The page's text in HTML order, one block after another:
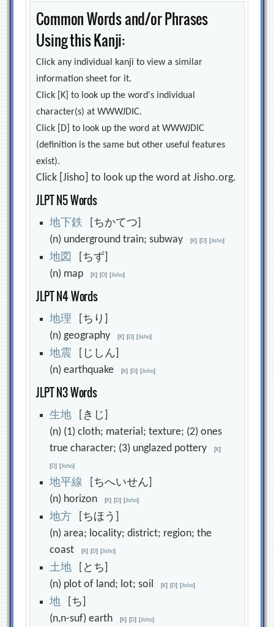
Common Words and/or Phrases
Using this Kanji:
Click any individual kanji to view a similar
information sheet for it.
Click [K] to look up the word's individual
character(s) at WWWJDIC.
Click [D] to look up the word at WWWJDIC
(definition is the same but other useful features
exist).
Click [Jisho] to look up the word at Jisho.org.
JLPT N5 Words
地 下鉄 [ちかてつ]
(n) underground train; subway[K] [D] [Jisho]
地図
[ちず]
(n) map[K] [D] [Jisho]
JLPT N4 Words
地理 [ちり]
(n) geography[K] [D] [Jisho]
地震 [じしん]
(n) earthquake[K] [D] [Jisho]
JLPT N3 Words
生地 [きじ]
(n) (1) cloth; material; texture; (2) ones
true character; (3) unglazed pottery[K]
[D] [Jisho]
地平線 [ちへいせん]
(n) horizon[K] [D] [Jisho]
地方 [ちほう]
(n) area; locality; district; region; the
coast[K] [D] [Jisho]
土地 [とち]
(n) plot of land; lot; soil[K] [D] [Jisho]
地 [ち]
(n,n-suf) earth[K] [D] [Jisho]